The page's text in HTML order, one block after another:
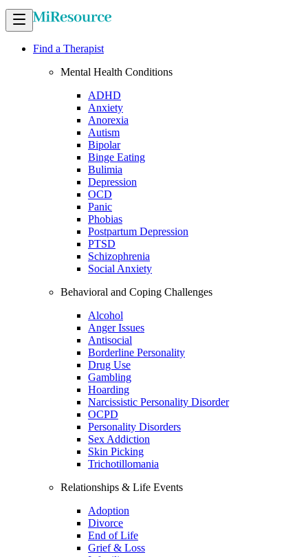
Find a Therapist
Mental Health Conditions
ADHD
Anxiety
Anorexia
Autism
Bipolar
Binge Eating
Bulimia
Depression
OCD
Panic
Phobias
Postpartum Depression
PTSD
Schizophrenia
Social Anxiety
Behavioral and Coping Challenges
Alcohol
Anger Issues
Antisocial
Borderline Personality
Drug Use
Gambling
Hoarding
Narcissistic Personality Disorder
OCPD
Personality Disorders
Sex Addiction
Skin Picking
Trichotillomania
Relationships & Life Events
Adoption
Divorce
End of Life
Grief & Loss